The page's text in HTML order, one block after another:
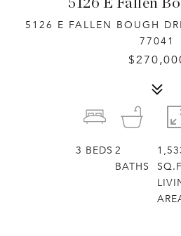
5126 E Fallen
5126 E FALLEN BOUGH
77041
3 BEDS 2
BATHS